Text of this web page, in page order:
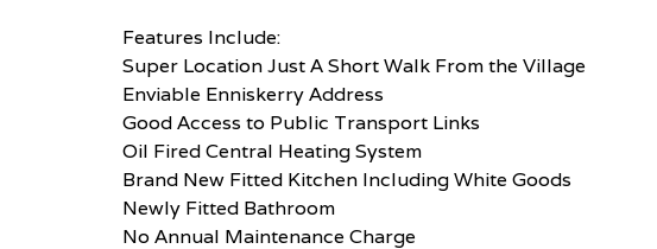
Features Include:
Super Location Just A Short Walk From the Village
Enviable Enniskerry Address
Good Access to Public Transport Links
Oil Fired Central Heating System
Brand New Fitted Kitchen Including White Goods
Newly Fitted Bathroom
No Annual Maintenance Charge